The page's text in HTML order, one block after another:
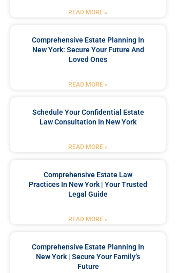
READ MORE »
Comprehensive Estate Planning In
New York: Secure Your Future And
Loved Ones
READ MORE »
Schedule Your Confidential Estate
Law Consultation In New York
READ MORE »
Comprehensive Estate Law
Practices In New York | Your Trusted
Legal Guide
READ MORE »
Comprehensive Estate Planning In
New York | Secure Your Family’s
Future